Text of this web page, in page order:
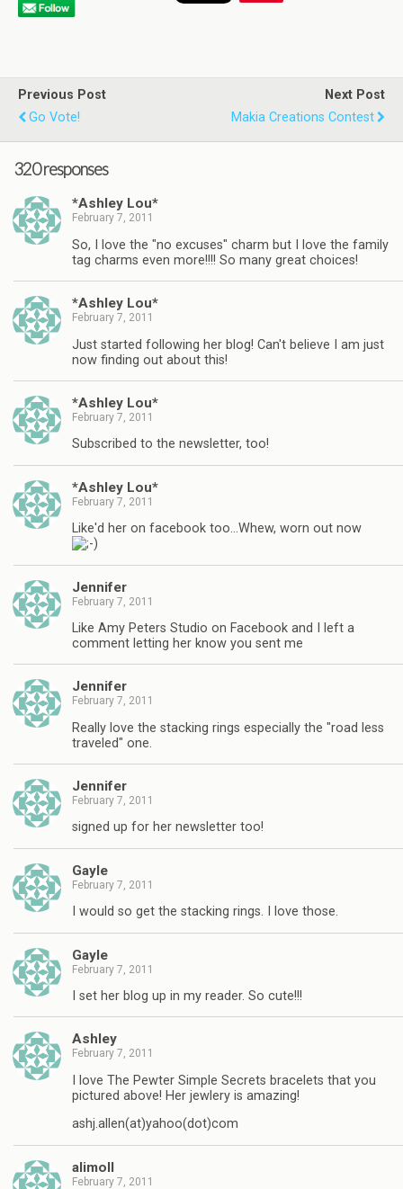
Previous Post
Go Vote!
Next Post
Makia Creations Contest
320 responses
*Ashley Lou*
February 7, 2011
So, I love the "no excuses" charm but I love the family
tag charms even more!!!! So many great choices!
*Ashley Lou*
February 7, 2011
Just started following her blog! Can't believe I am just
now finding out about this!
*Ashley Lou*
February 7, 2011
Subscribed to the newsletter, too!
*Ashley Lou*
February 7, 2011
Like'd her on facebook too…Whew, worn out now
Jennifer
February 7, 2011
Like Amy Peters Studio on Facebook and I left a
comment letting her know you sent me
Jennifer
February 7, 2011
Really love the stacking rings especially the "road less
traveled" one.
Jennifer
February 7, 2011
signed up for her newsletter too!
Gayle
February 7, 2011
I would so get the stacking rings. I love those.
Gayle
February 7, 2011
I set her blog up in my reader. So cute!!!
Ashley
February 7, 2011
I love The Pewter Simple Secrets bracelets that you
pictured above! Her jewlery is amazing!
ashj.allen(at)yahoo(dot)com
alimoll
February 7, 2011